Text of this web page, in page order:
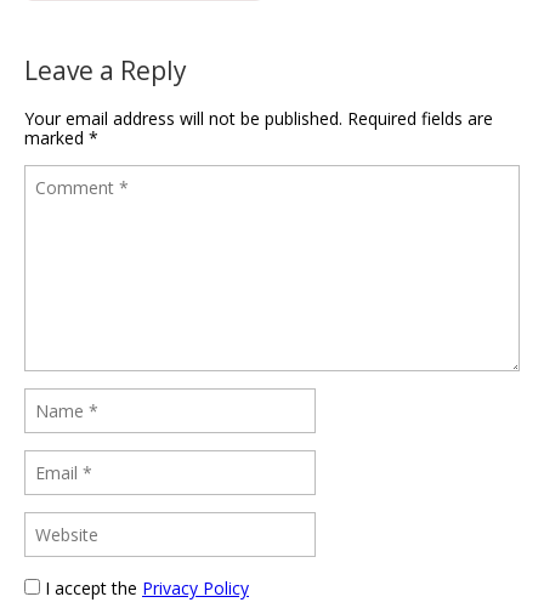
Leave a Reply
Your email address will not be published. Required fields are
marked *
I accept the Privacy Policy